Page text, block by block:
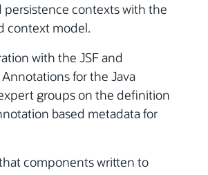
contexts with the
context model.
with the JSF and
for the Java
groups on the definition
based metadata for
components written to